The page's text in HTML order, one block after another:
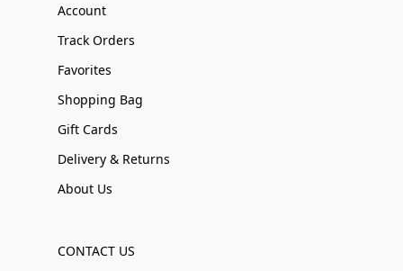
Account
Track Orders
Favorites
Shopping Bag
Gift Cards
Delivery & Returns
About Us
CONTACT US